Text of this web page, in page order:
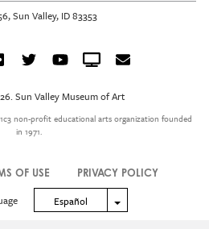
Sun Valley, ID 83353
TwitterYouTubeCrowdcast
Email
Sun Valley Museum of Art
non-profit educational arts organization founded
in 1971.
OF USE PRIVACY POLICY
Español Toggle Dropdown